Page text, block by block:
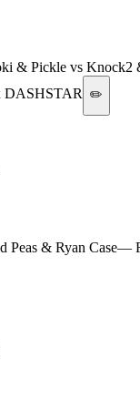
& Pickle vs Knock2
DASHSTAR
✏️
Peas & Ryan Case—